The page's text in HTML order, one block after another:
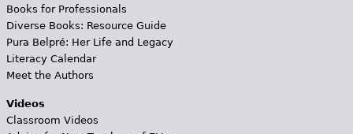
Books for Professionals
Diverse Books: Resource Guide
Pura Belpré: Her Life and Legacy
Literacy Calendar
Meet the Authors
Videos
Classroom Videos